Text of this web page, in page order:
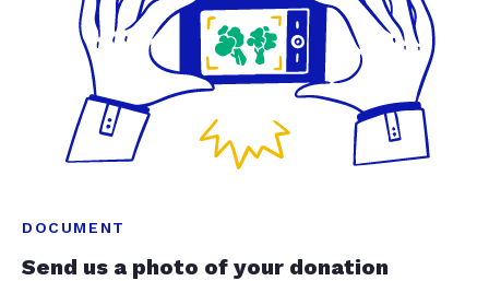
DOCUMENT
Send us a photo of your donation